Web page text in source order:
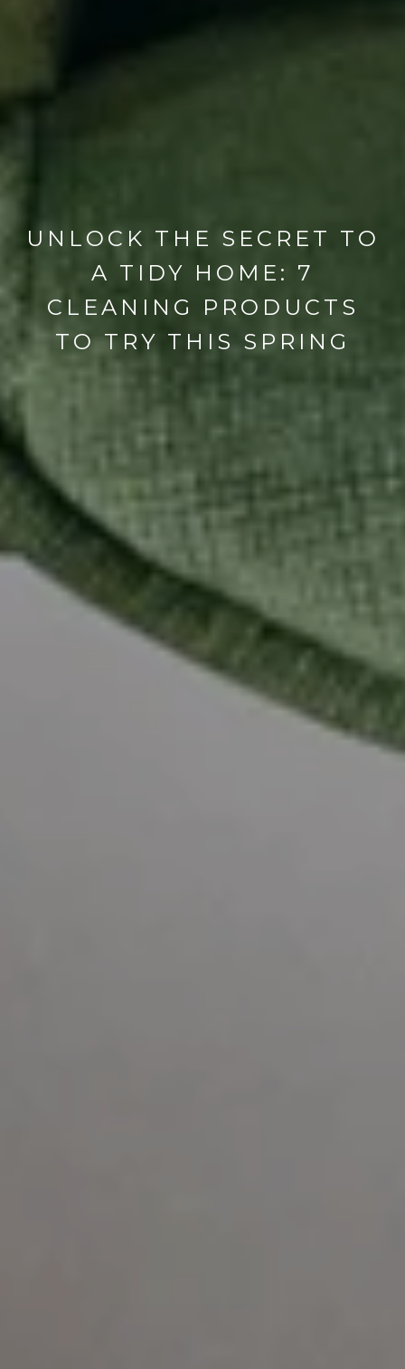
UNLOCK THE SECRET TO
A TIDY HOME: 7
CLEANING PRODUCTS
TO TRY THIS SPRING